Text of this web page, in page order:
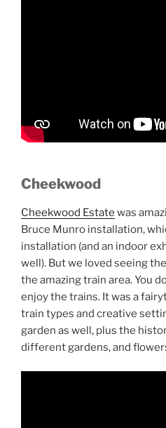
Cheekwood
Cheekwood Estate was
Bruce Munro installation,
installation (and an indoor
well). But we loved seeing
the amazing train area. You
enjoy the trains. It was a
train types and creative
garden as well, plus the
different gardens, and